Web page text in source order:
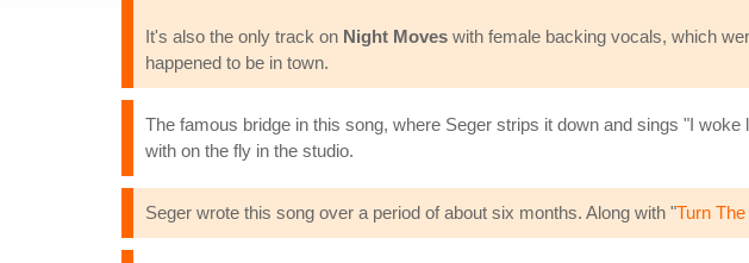
It's also the only track on Night Moves with female backing vocals, which
happened to be in town.
The famous bridge in this song, where Seger strips it down and sings "I
with on the fly in the studio.
Seger wrote this song over a period of about six months. Along with "Turn